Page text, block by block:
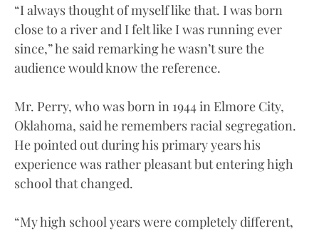
“I always thought of myself like that. I was born
close to a river and I felt like I was running ever
since,” he said remarking he wasn’t sure the
audience would know the reference.
Mr. Perry, who was born in 1944 in Elmore City,
Oklahoma, said he remembers racial segregation.
He pointed out during his primary years his
experience was rather pleasant but entering high
school that changed.
“My high school years were completely different,